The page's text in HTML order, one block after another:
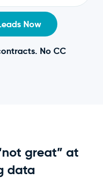
Now
No CC
great” at
data